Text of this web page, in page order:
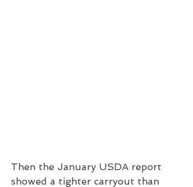
Then the January USDA report
showed a tighter carryout than